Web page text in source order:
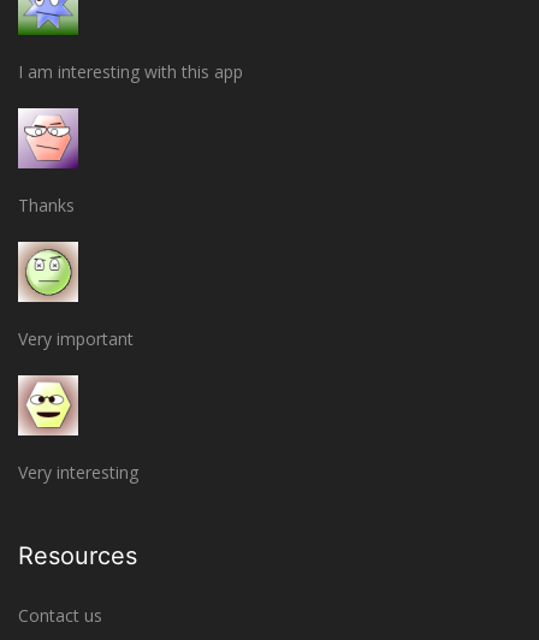
I am interesting with this app
Thanks
Very important
Very interesting
Resources
Contact us